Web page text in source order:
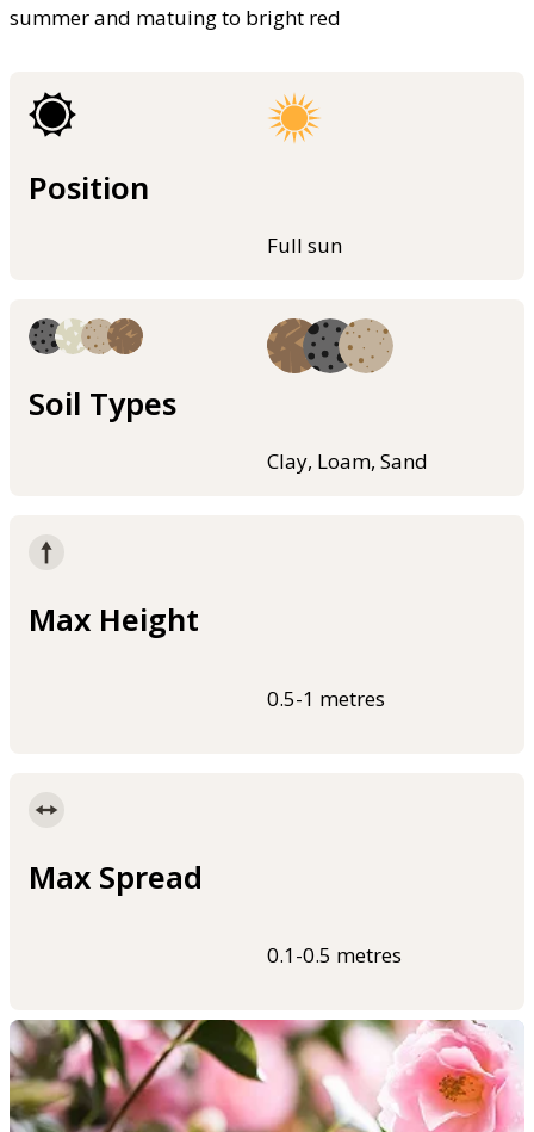
summer and matuing to bright red
Position
Full sun
Soil Types
Clay, Loam, Sand
Max Height
0.5-1 metres
Max Spread
0.1-0.5 metres